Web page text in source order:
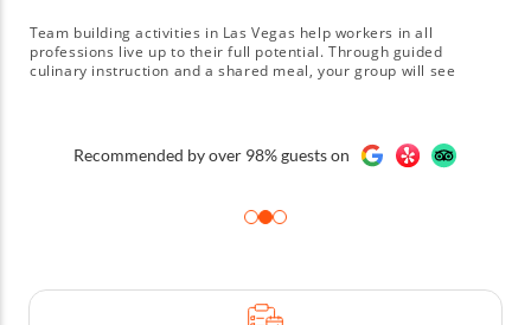
Team building activities in Las Vegas help workers in all
professions live up to their full potential. Through guided
culinary instruction and a shared meal, your group will see
pressure environment. Sign up for one of many Las Vegas team
building activities today!